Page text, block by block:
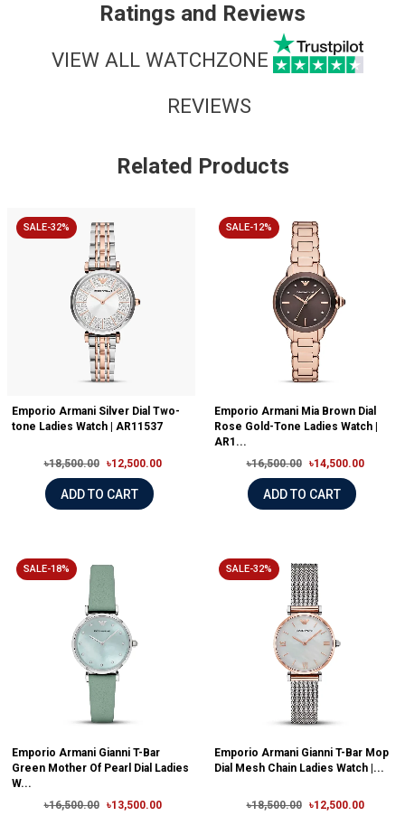
Ratings and Reviews
VIEW ALL WATCHZONE
REVIEWS
Related Products
SALE-32%
Emporio Armani Silver Dial Two-
tone Ladies Watch | AR11537
৳18,500.00 ৳12,500.00
ADD TO CART
SALE-12%
Emporio Armani Mia Brown Dial
Rose Gold-Tone Ladies Watch |
AR1...
৳16,500.00
৳14,500.00
ADD TO CART
SALE-18%
Emporio Armani Gianni T-Bar
Green Mother Of Pearl Dial Ladies
W...
৳16,500.00
৳13,500.00
SALE-32%
Emporio Armani Gianni T-Bar Mop
Dial Mesh Chain Ladies Watch |...
৳18,500.00 ৳12,500.00